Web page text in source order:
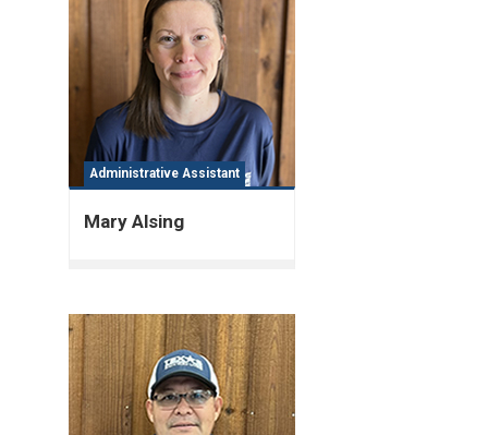
Administrative Assistant
Mary Alsing